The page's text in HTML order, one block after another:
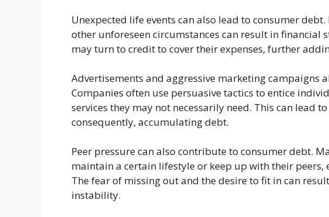
Unexpected life events can also lead to consumer
other unforeseen circumstances can result in financial
may turn to credit to cover their expenses, further
Advertisements and aggressive marketing campaigns
Companies often use persuasive tactics to entice
services they may not necessarily need. This can lead
consequently, accumulating debt.
Peer pressure can also contribute to consumer debt.
maintain a certain lifestyle or keep up with their peers,
The fear of missing out and the desire to fit in can
instability.